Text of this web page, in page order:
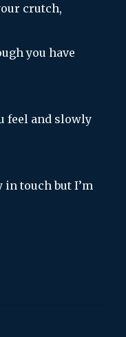
crutch,
you have
feel and slowly
in touch but I’m